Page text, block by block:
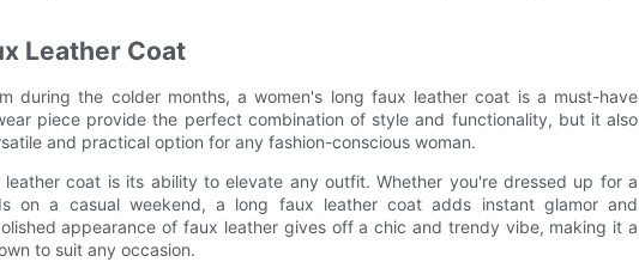
Leather Coat
during the colder months, a women's long faux leather coat is a must-have
piece provide the perfect combination of style and functionality, but it also
and practical option for any fashion-conscious woman.
coat is its ability to elevate any outfit. Whether you're dressed up for a
on a casual weekend, a long faux leather coat adds instant glamor and
appearance of faux leather gives off a chic and trendy vibe, making it a
to suit any occasion.